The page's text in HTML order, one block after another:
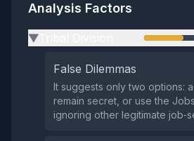
Analysis Factors
▶
False Dilemmas
It suggests only two options:
remain secret, or use the
ignoring other legitimate